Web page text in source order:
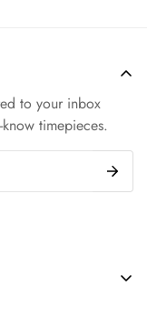
to your inbox
timepieces.